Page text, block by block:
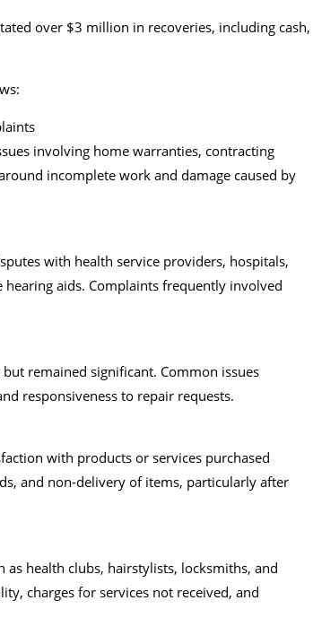
over $3 million in recoveries, including cash,
involving home warranties, contracting
incomplete work and damage caused by
with health service providers, hospitals,
aids. Complaints frequently involved
remained significant. Common issues
responsiveness to repair requests.
with products or services purchased
and non-delivery of items, particularly after
as health clubs, hairstylists, locksmiths, and
charges for services not received, and